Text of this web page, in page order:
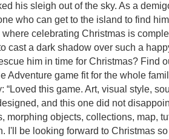
his sleigh out of the sky. As a
who can get to the island to find
where celebrating Christmas is
cast a dark shadow over such a
him in time for Christmas? Find
Adventure game fit for the whole
“Loved this game. Art, visual style,
and this one did not
morphing objects, collections, map,
I'll be looking forward to Christmas